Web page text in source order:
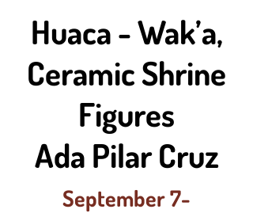
Huaca - Wak’a,
Ceramic Shrine
Figures
Ada Pilar Cruz
September 7-